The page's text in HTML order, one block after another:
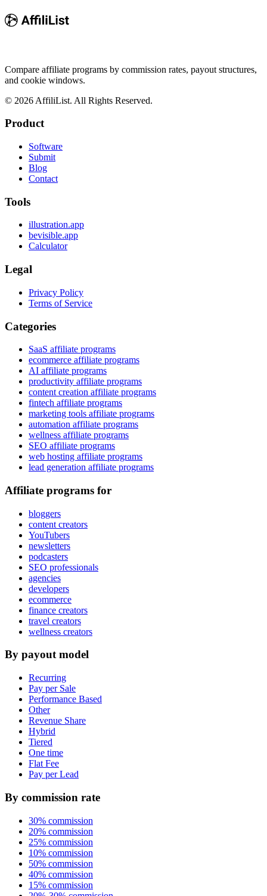
Compare affiliate programs by commission rates, payout structures,
and cookie windows.
© 2026 AffiliList. All Rights Reserved.
Product
Software
Submit
Blog
Contact
Tools
illustration.app
bevisible.app
Calculator
Legal
Privacy Policy
Terms of Service
Categories
SaaS affiliate programs
ecommerce affiliate programs
AI affiliate programs
productivity affiliate programs
content creation affiliate programs
fintech affiliate programs
marketing tools affiliate programs
automation affiliate programs
wellness affiliate programs
SEO affiliate programs
web hosting affiliate programs
lead generation affiliate programs
Affiliate programs for
bloggers
content creators
YouTubers
newsletters
podcasters
SEO professionals
agencies
developers
ecommerce
finance creators
travel creators
wellness creators
By payout model
Recurring
Pay per Sale
Performance Based
Other
Revenue Share
Hybrid
Tiered
One time
Flat Fee
Pay per Lead
By commission rate
30% commission
20% commission
25% commission
10% commission
50% commission
40% commission
15% commission